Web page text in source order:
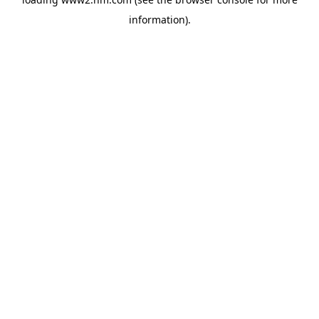
information).